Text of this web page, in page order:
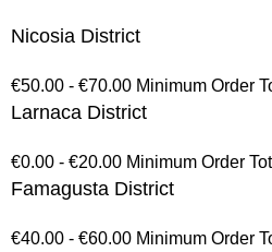
Nicosia District
€50.00 - €70.00 Minimum Order
Larnaca District
€0.00 - €20.00 Minimum Order
Famagusta District
€40.00 - €60.00 Minimum Order